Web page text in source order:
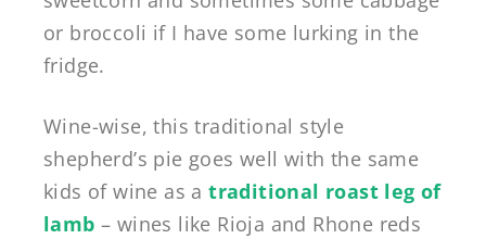
or broccoli if I have some lurking in the
fridge.
Wine-wise, this traditional style
shepherd’s pie goes well with the same
kids of wine as a traditional roast leg of
lamb – wines like Rioja and Rhone reds